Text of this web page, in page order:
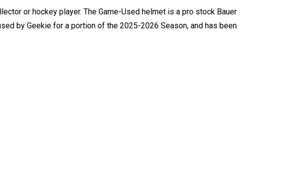
or hockey player. The Game-Used helmet is a pro stock Bauer
by Geekie for a portion of the 2025-2026 Season, and has been